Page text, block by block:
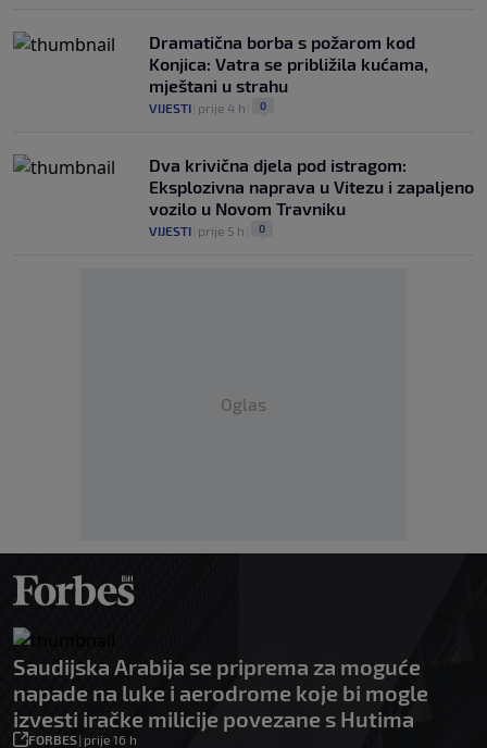
Dramatična borba s požarom kod
Konjica: Vatra se približila kućama,
mještani u strahu
VIJESTI prije 4 h 0
Dva krivična djela pod istragom:
Eksplozivna naprava u Vitezu i zapaljeno
vozilo u Novom Travniku
VIJESTI prije 5 h 0
Oglas
Saudijska Arabija se priprema za moguće
napade na luke i aerodrome koje bi mogle
izvesti iračke milicije povezane s Hutima
FORBES| prije 16 h